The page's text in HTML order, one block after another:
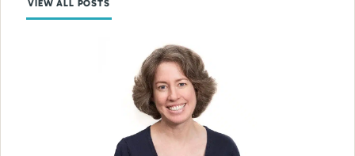
VIEW ALL POSTS